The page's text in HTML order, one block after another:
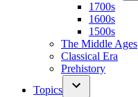
1700s
1600s
1500s
The Middle Ages
Classical Era
Prehistory
Topics